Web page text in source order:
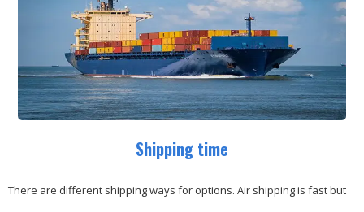
Shipping time
There are different shipping ways for options. Air shipping is fast but